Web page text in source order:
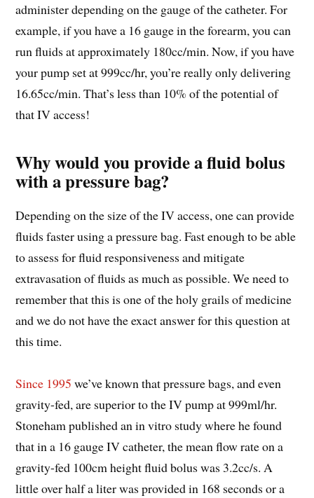
administer depending on the gauge of the catheter. For
example, if you have a 16 gauge in the forearm, you can
run fluids at approximately 180cc/min. Now, if you have
your pump set at 999cc/hr, you’re really only delivering
16.65cc/min. That’s less than 10% of the potential of
that IV access!
Why would you provide a fluid bolus
with a pressure bag?
Depending on the size of the IV access, one can provide
fluids faster using a pressure bag. Fast enough to be able
to assess for fluid responsiveness and mitigate
extravasation of fluids as much as possible. We need to
remember that this is one of the holy grails of medicine
and we do not have the exact answer for this question at
this time.
Since 1995 we’ve known that pressure bags, and even
gravity-fed, are superior to the IV pump at 999ml/hr.
Stoneham published an in vitro study where he found
that in a 16 gauge IV catheter, the mean flow rate on a
gravity-fed 100cm height fluid bolus was 3.2cc/s. A
little over half a liter was provided in 168 seconds or a